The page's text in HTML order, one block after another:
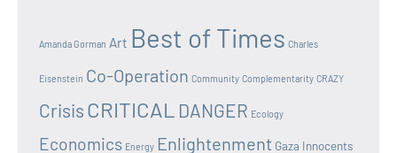
Amanda Gorman Art Best of Times Charles
Eisenstein Co-Operation Community Complementarity CRAZY
Crisis CRITICAL DANGER Ecology
Economics Energy Enlightenment Gaza Innocents